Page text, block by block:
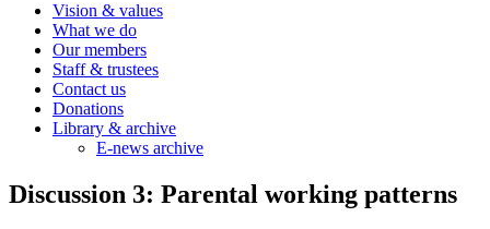
Vision & values
What we do
Our members
Staff & trustees
Contact us
Donations
Library & archive
E-news archive
Discussion 3: Parental working patterns